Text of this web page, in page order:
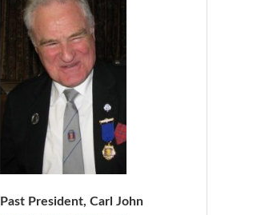
Past President, Carl John